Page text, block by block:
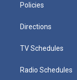
Policies
Directions
TV Schedules
Radio Schedules